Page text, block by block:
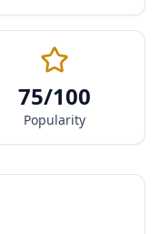
75/100
Popularity